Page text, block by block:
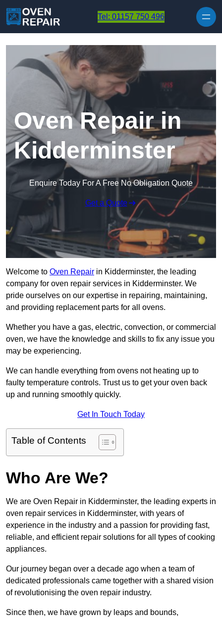
Tel: 01157 750 496
Oven Repair in
Kidderminster
Enquire Today For A Free No Obligation Quote
Get a Quote
Welcome to Oven Repair in Kidderminster, the leading
company for oven repair services in Kidderminster. We
pride ourselves on our expertise in repairing, maintaining,
and providing replacement parts for all ovens.
Whether you have a gas, electric, convection, or commercial
oven, we have the knowledge and skills to fix any issue you
may be experiencing.
We can handle everything from ovens not heating up to
faulty temperature controls. Trust us to get your oven back
up and running smoothly quickly.
Get In Touch Today
Table of Contents
Who Are We?
We are Oven Repair in Kidderminster, the leading experts in
oven repair services in Kidderminster, with years of
experience in the industry and a passion for providing fast,
reliable, and efficient repair solutions for all types of cooking
appliances.
Our journey began over a decade ago when a team of
dedicated professionals came together with a shared vision
of revolutionising the oven repair industry.
Since then, we have grown by leaps and bounds,